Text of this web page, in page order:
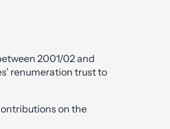
2001/02 and
renumeration trust to
on the